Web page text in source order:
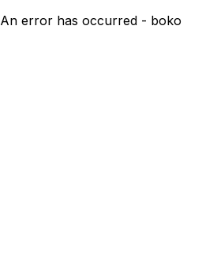
An error has occurred - boko